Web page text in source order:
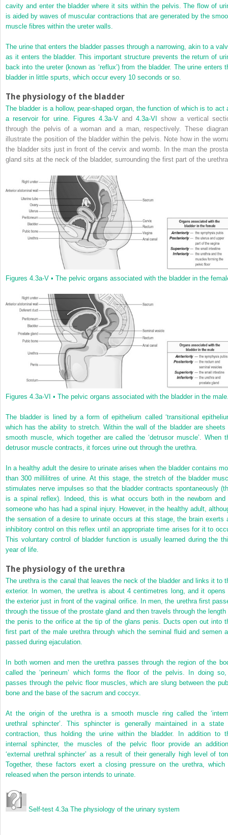
cavity and enter the bladder where it sits within the pelvis. The flow of
is aided by waves of muscular contractions that are generated by the
muscle fibres within the ureter walls.
The urine that enters the bladder passes through a narrowing, akin to a
as it enters the bladder. This important structure prevents the return of
back into the ureter (known as ‘reflux’) from the bladder. The urine enters
bladder in little spurts, which occur every 10 seconds or so.
The physiology of the bladder
The bladder is a hollow, pear-shaped organ, the function of which is to act
a reservoir for urine.
Figures 4.3a-Vand4.3a-VI
show a vertical
through the pelvis of a woman and a man, respectively. These
illustrate the position of the bladder within the pelvis. Note how in the
the bladder sits just in front of the cervix and womb. In the man the
gland sits at the neck of the bladder, surrounding the first part of the
Figures 4.3a-V • The pelvic organs associated with the bladder in the
Figures 4.3a-VI • The pelvic organs associated with the bladder in the
The bladder is lined by a form of epithelium called ‘transitional
which has the ability to stretch. Within the wall of the bladder are sheets
smooth muscle, which together are called the ‘detrusor muscle’. When
detrusor muscle contracts, it forces urine out through the urethra.
In a healthy adult the desire to urinate arises when the bladder contains
than 300 millilitres of urine. At this stage, the stretch of the bladder
stimulates nerve impulses so that the bladder contracts spontaneously
is a spinal reflex). Indeed, this is what occurs both in the newborn and
someone who has had a spinal injury. However, in the healthy adult,
the sensation of a desire to urinate occurs at this stage, the brain exerts
inhibitory control on this reflex until an appropriate time arises for it to
This voluntary control of bladder function is usually learned during the
year of life.
The physiology of the urethra
The urethra is the canal that leaves the neck of the bladder and links it to
exterior. In women, the urethra is about 4 centimetres long, and it opens
the exterior just in front of the vaginal orifice. In men, the urethra first
through the tissue of the prostate gland and then travels through the length
the penis to the orifice at the tip of the glans penis. Ducts open out into
first part of the male urethra through which the seminal fluid and semen
passed during ejaculation.
In both women and men the urethra passes through the region of the
called the ‘perineum’ which forms the floor of the pelvis. In doing
passes through the pelvic floor muscles, which are slung between the
bone and the base of the sacrum and coccyx.
At the origin of the urethra is a smooth muscle ring called the
urethral sphincter’. This sphincter is generally maintained in a state
contraction, thus holding the urine within the bladder. In addition to
internal sphincter, the muscles of the pelvic floor provide an
‘external urethral sphincter’ as a result of their generally high level of
Together, these factors exert a closing pressure on the urethra, which
released when the person intends to urinate.
Self-test 4.3a The physiology of the urinary system